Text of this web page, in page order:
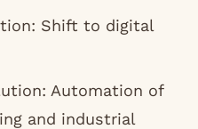
Shift to digital
Automation of
and industrial